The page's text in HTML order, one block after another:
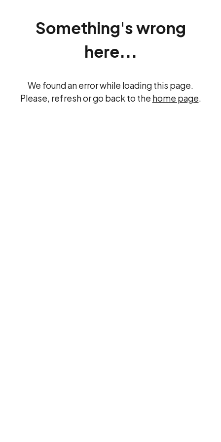
Something's wrong
here...
We found an error while loading this page.
Please, refresh or go back to the home page.